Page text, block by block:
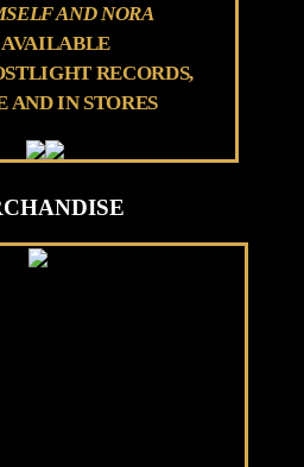
AND NORA
AVAILABLE
RECORDS,
AND IN STORES